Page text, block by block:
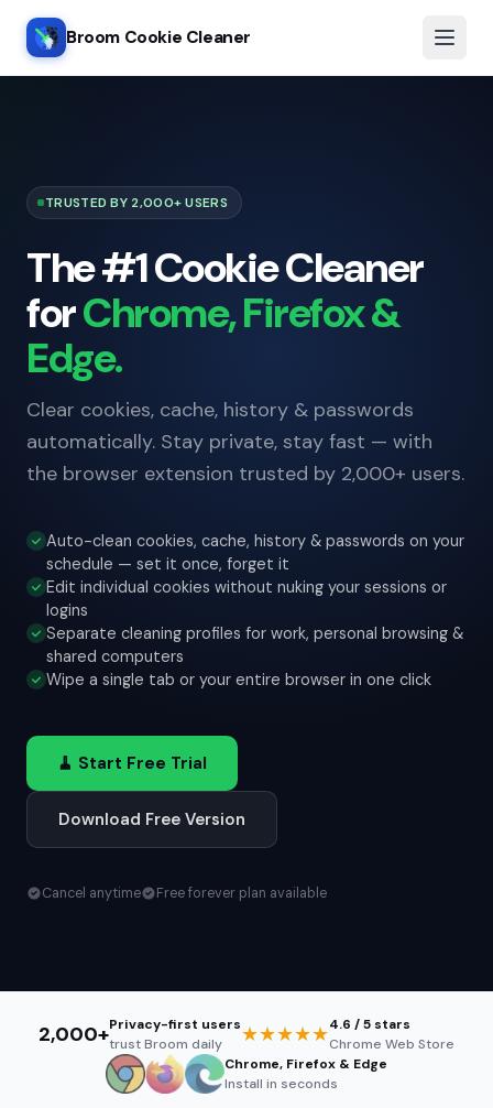
Broom Cookie Cleaner
TRUSTED BY 2,000+ USERS
The #1 Cookie Cleaner
forChrome, Firefox &
Edge.
Clear cookies, cache, history & passwords
automatically. Stay private, stay fast — with
the browser extension trusted by 2,000+ users.
Auto-clean cookies, cache, history & passwords on your
schedule — set it once, forget it
Edit individual cookies without nuking your sessions or
logins
Separate cleaning profiles for work, personal browsing &
shared computers
Wipe a single tab or your entire browser in one click
🧹 Start Free Trial
Download Free Version
Cancel anytime Free forever plan available
2,000+Privacy-first users
trust Broom daily
★★★★★4.6 / 5 stars
Chrome Web Store
Chrome, Firefox & Edge
Install in seconds